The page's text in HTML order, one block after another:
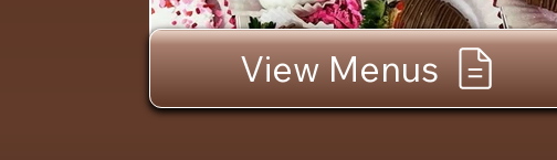
View Menus